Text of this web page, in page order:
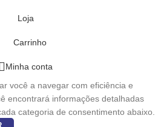
Loja
Carrinho
Minha conta
você a navegar com eficiência e
encontrará informações detalhadas
categoria de consentimento abaixo.